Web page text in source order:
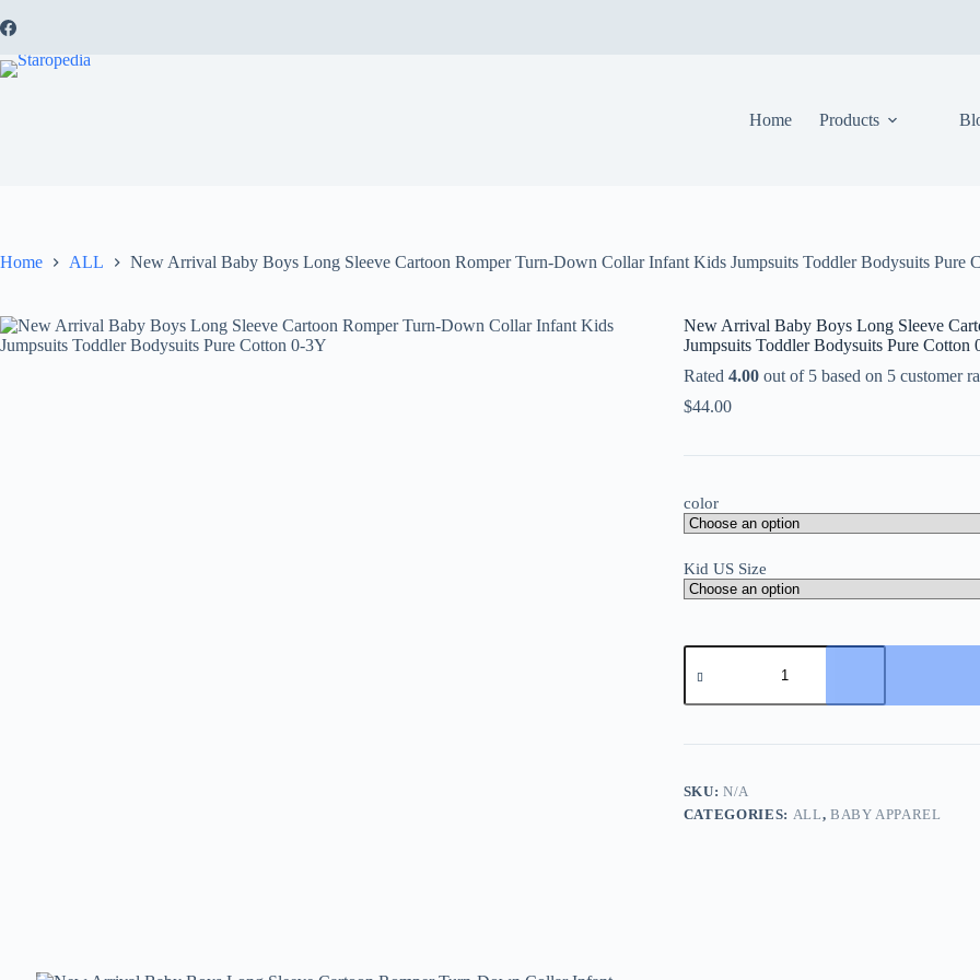
to
Home Products
Home ALL New Arrival Baby Boys Long Sleeve Cartoon Romper Turn-Down Collar Infant Kids Jumpsuits Toddler Bodysuits Pure
New Arrival Baby Boys Long Sleeve
Jumpsuits Toddler Bodysuits Pure Cotton
Rated 4.00out of 5 based on 5customer
$44.00
color
Kid US Size
New
Arrival
Boys
Sleeve
Romper
Turn-
Down
SKU:N/A
CATEGORIES: ALL, BABY APPAREL